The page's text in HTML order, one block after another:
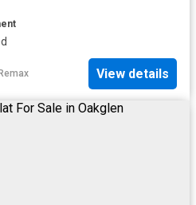
Remax View details